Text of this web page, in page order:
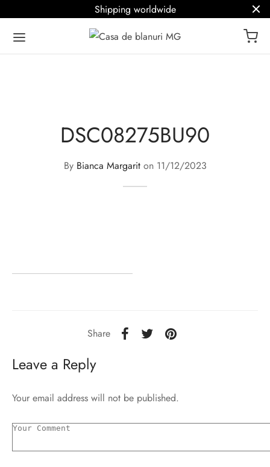
Shipping worldwide
DSC08275BU90
By Bianca Margariton 11/12/2023
Share
Leave a Reply
Your email address will not be published.